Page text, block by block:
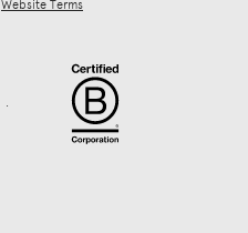
Website Terms
.